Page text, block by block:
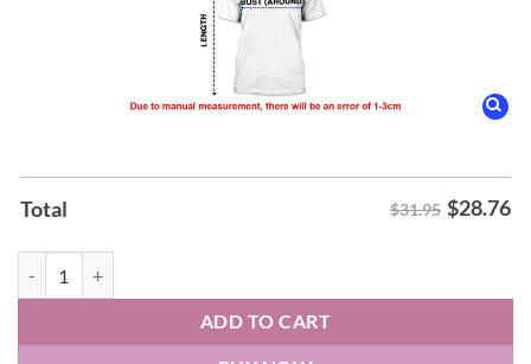
Total $31.95 $28.76
ADD TO CART